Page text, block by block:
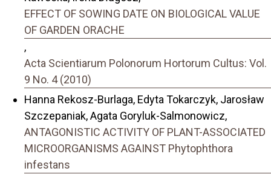
EFFECT OF SOWING DATE ON BIOLOGICAL VALUE
OF GARDEN ORACHE
,
Acta Scientiarum Polonorum Hortorum Cultus: Vol.
9 No. 4 (2010)
Hanna Rekosz-Burlaga, Edyta Tokarczyk, Jarosław
Szczepaniak, Agata Goryluk-Salmonowicz,
ANTAGONISTIC ACTIVITY OF PLANT-ASSOCIATED
MICROORGANISMS AGAINST Phytophthora
infestans